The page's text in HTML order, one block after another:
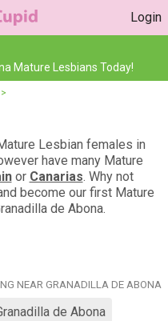
Login
Mature Lesbians Today!
>
Lesbian females in
have many Mature
or Canarias. Why not
become our first Mature
de Abona.
NEAR GRANADILLA DE ABONA
de Abona